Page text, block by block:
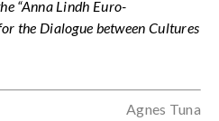
“Anna Lindh Euro-
the Dialogue between Cultures
Agnes Tuna